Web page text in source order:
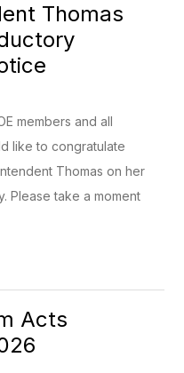
Thomas
members and all
like to congratulate
Thomas on her
Please take a moment
Acts